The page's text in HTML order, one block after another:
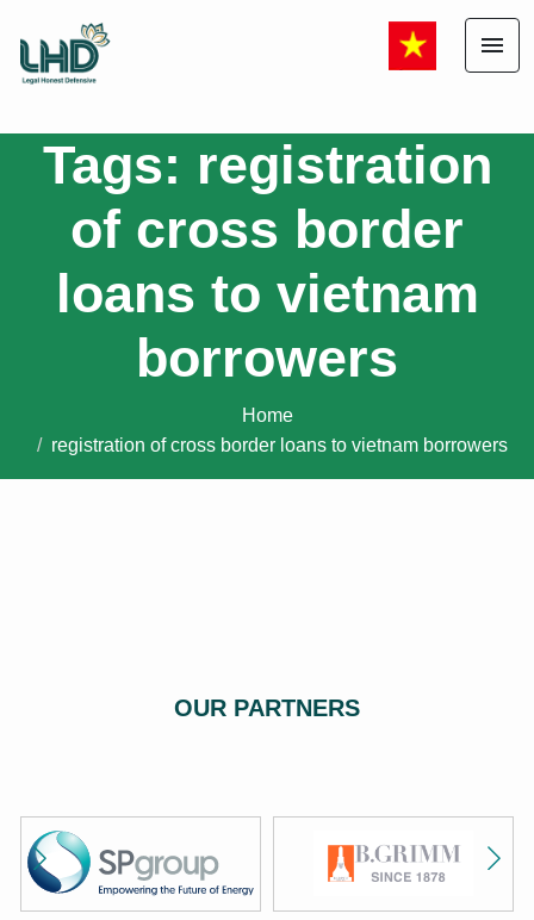
menu
Tags: registration
of cross border
loans to vietnam
borrowers
Home
registration of cross border loans to vietnam borrowers
OUR PARTNERS